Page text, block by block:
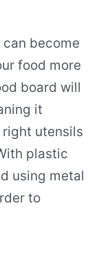
become
food more
board will
it
utensils
plastic
using metal
to